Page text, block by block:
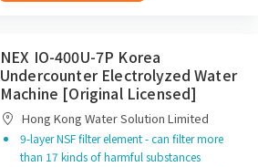
NEX IO-400U-7P Korea
Undercounter Electrolyzed Water
Machine [Original Licensed]
Hong Kong Water Solution Limited
9-layer NSF filter element - can filter more
than 17 kinds of harmful substances